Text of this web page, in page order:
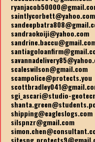
saintlycorbett@yahoo.com
sandraokoiji@yahoo.com
scaleswilson@gmail.com
scampolice@protects.you
sgi_ascari@studio-
shipping@eagleslogs.com
silspnzr@gmail.com